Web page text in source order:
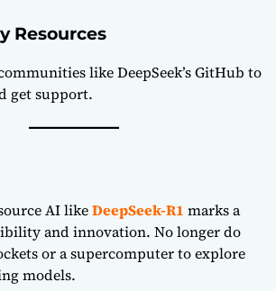
Resources
likeDeepSeek’s GitHub to
get support.
AI likeDeepSeek-R1 marks a
and innovation. No longer do
or a supercomputer to explore
models.